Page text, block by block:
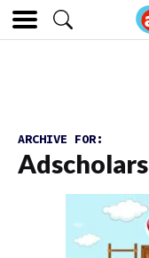
ARCHIVE FOR:
Adscholars